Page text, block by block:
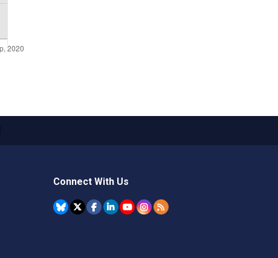
Connect With Us